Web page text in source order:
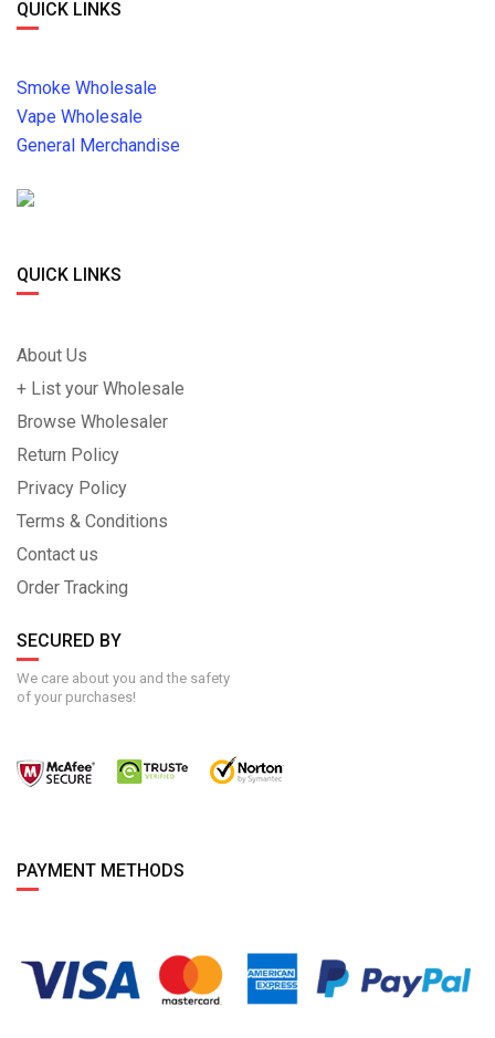
QUICK LINKS
Smoke Wholesale
Vape Wholesale
General Merchandise
QUICK LINKS
About Us
+ List your Wholesale
Browse Wholesaler
Return Policy
Privacy Policy
Terms & Conditions
Contact us
Order Tracking
SECURED BY
We care about you and the safety
of your purchases!
PAYMENT METHODS